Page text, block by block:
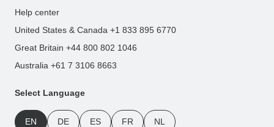
Help center
United States & Canada +1 833 895 6770
Great Britain +44 800 802 1046
Australia +61 7 3106 8663
Select Language
EN DE ES FR NL